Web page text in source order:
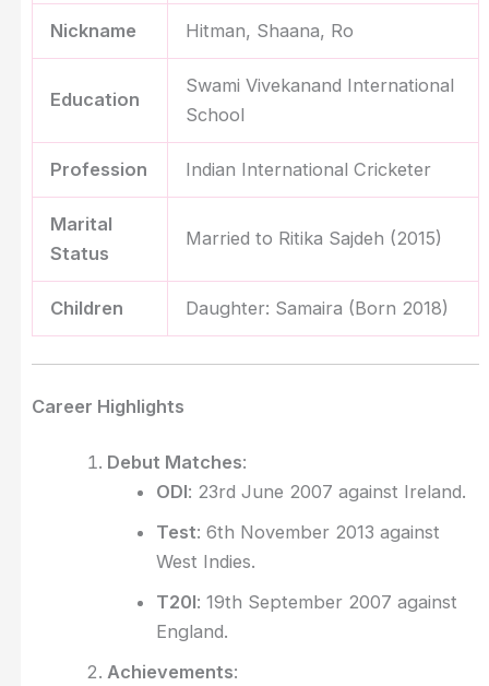
Nickname Hitman, Shaana, Ro
Education
Swami Vivekanand International
School
Profession Indian International Cricketer
Marital
Status
Married to Ritika Sajdeh (2015)
Children Daughter: Samaira (Born 2018)
Career Highlights
Debut Matches:
ODI: 23rd June 2007 against Ireland.
Test: 6th November 2013 against
West Indies.
T20I: 19th September 2007 against
England.
Achievements: